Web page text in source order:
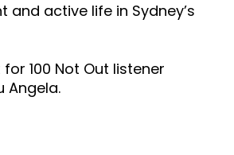
active life in Sydney’s
100 Not Out listener
Angela.